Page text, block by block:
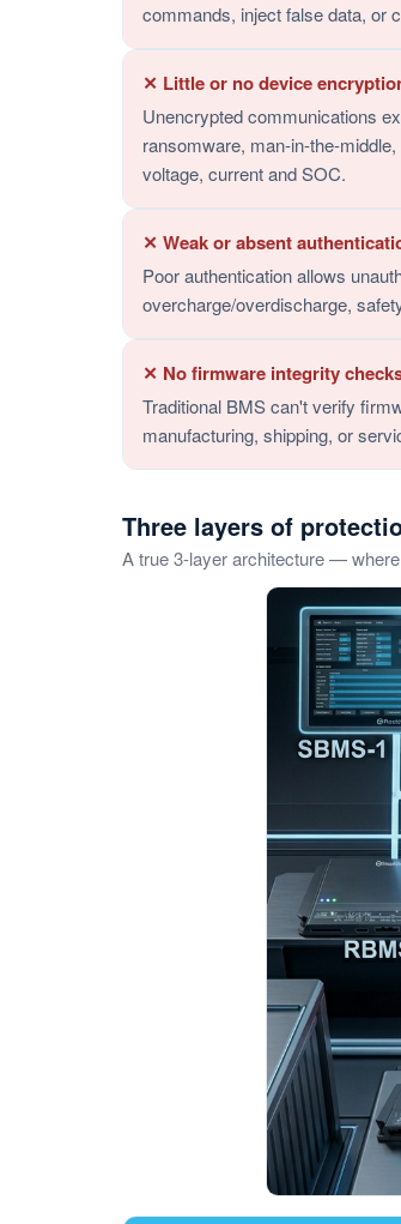
commands, inject false data, or
✕ Little or no device
Unencrypted communications
ransomware, man-in-the-
voltage, current and SOC.
✕ Weak or absent
Poor authentication allows
overcharge/overdischarge,
✕ No firmware integrity
Traditional BMS can't verify
manufacturing, shipping, or
Three layers of
A true 3-layer architecture —